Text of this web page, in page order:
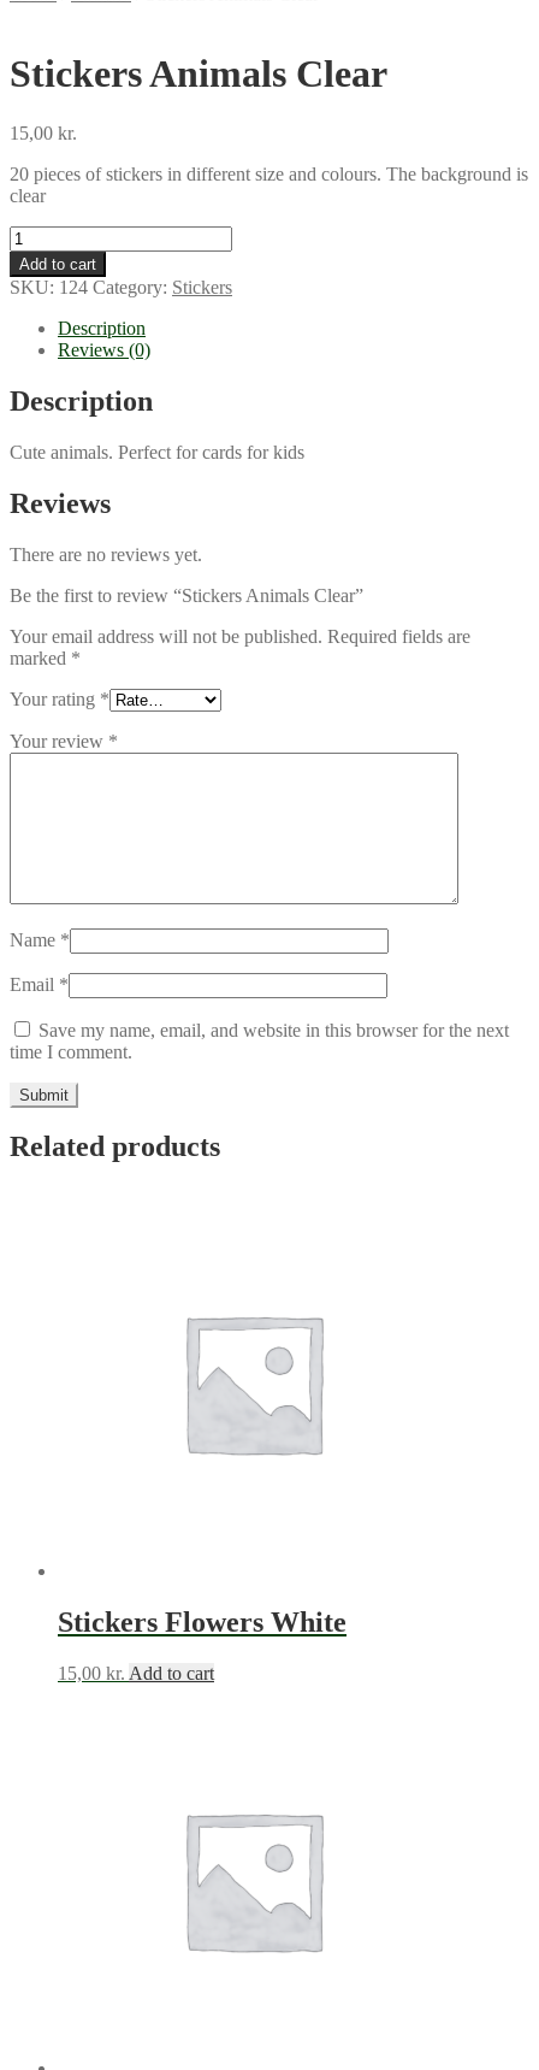
Stickers Animals Clear
15,00 kr.
20 pieces of stickers in different size and colours. The background is
clear
Stickers
Animals
Clear
quantity
Add to cart
SKU: 124 Category: Stickers
Description
Reviews (0)
Description
Cute animals. Perfect for cards for kids
Reviews
There are no reviews yet.
Be the first to review “Stickers Animals Clear”
Your email address will not be published. Required fields are
marked *
Your rating *
Your review *
Name *
Email *
Save my name, email, and website in this browser for the next
time I comment.
Related products
Stickers Flowers White
15,00 kr. Add to cart